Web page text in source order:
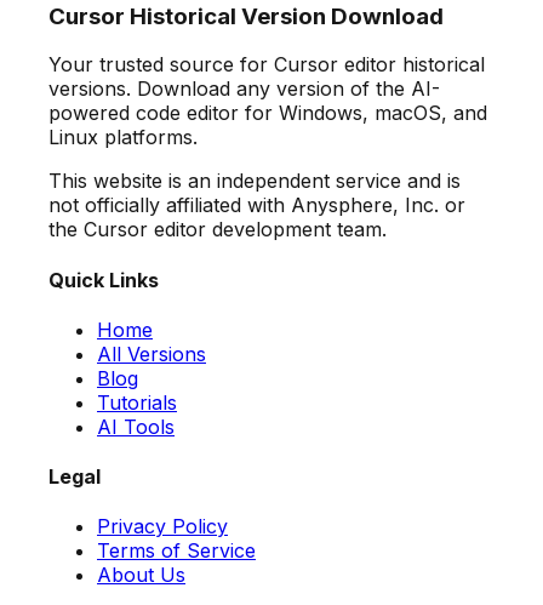
Cursor Historical Version Download
Your trusted source for Cursor editor historical
versions. Download any version of the AI-
powered code editor for Windows, macOS, and
Linux platforms.
This website is an independent service and is
not officially affiliated with Anysphere, Inc. or
the Cursor editor development team.
Quick Links
Home
All Versions
Blog
Tutorials
AI Tools
Legal
Privacy Policy
Terms of Service
About Us